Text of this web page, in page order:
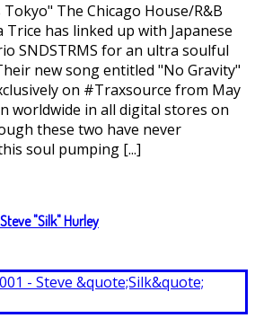
The Chicago House/R&B
Trice has linked up with Japanese
SNDSTRMS for an ultra soulful
new song entitled "No Gravity"
on #Traxsource from May
worldwide in all digital stores on
these two have never
soul pumping [...]
"Silk" Hurley